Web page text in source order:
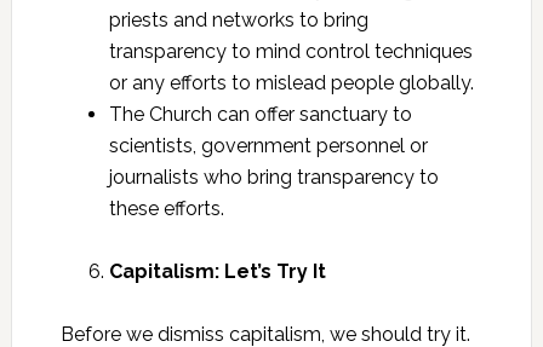
priests and networks to bring
transparency to mind control techniques
or any efforts to mislead people globally.
The Church can offer sanctuary to
scientists, government personnel or
journalists who bring transparency to
these efforts.
Capitalism: Let’s Try It
Before we dismiss capitalism, we should try it.